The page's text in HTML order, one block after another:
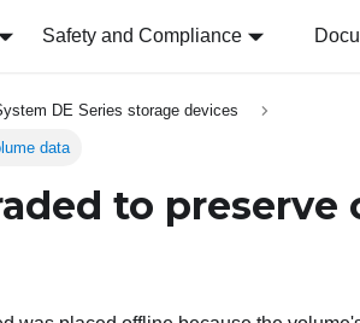
Safety and Compliance
DE Series storage devices
data
to preserve